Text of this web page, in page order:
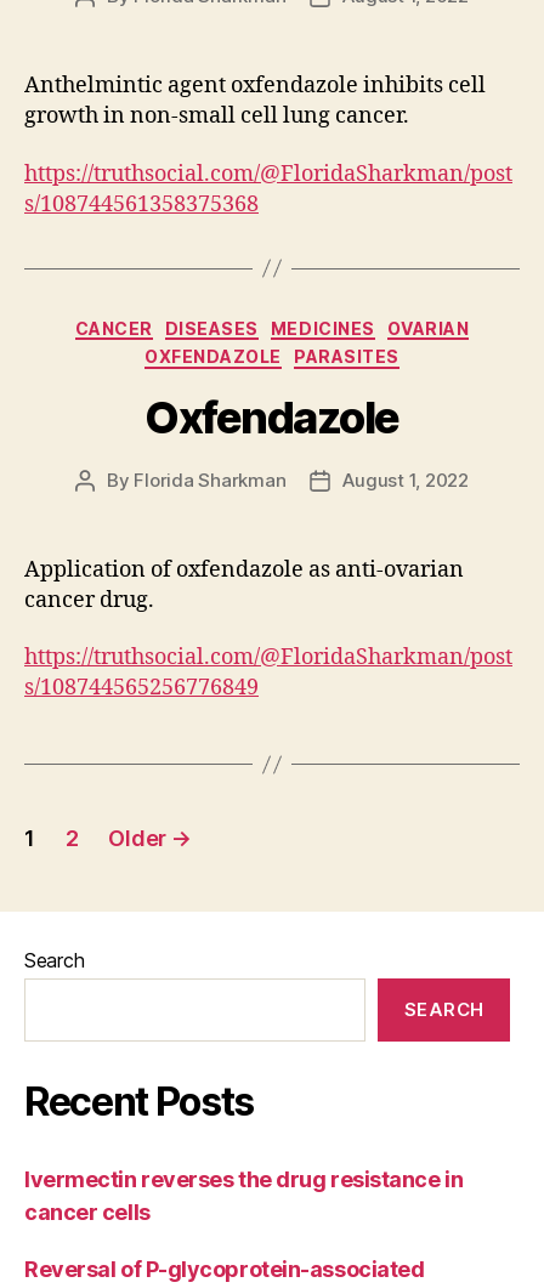
Anthelmintic agent oxfendazole inhibits cell
growth in non-small cell lung cancer.
https://truthsocial.com/@FloridaSharkman/post
s/108744561358375368
Categories
CANCER DISEASES MEDICINES
OVARIAN
OXFENDAZOLE
PARASITES
Oxfendazole
Post
By Florida Sharkman
PostAugust 1, 2022
Application of oxfendazole as anti-ovarian
cancer drug.
https://truthsocial.com/@FloridaSharkman/post
s/108744565256776849
Posts
1 2 Older →
Search
SEARCH
Recent Posts
Ivermectin reverses the drug resistance in
cancer cells
Reversal of P-glycoprotein-associated